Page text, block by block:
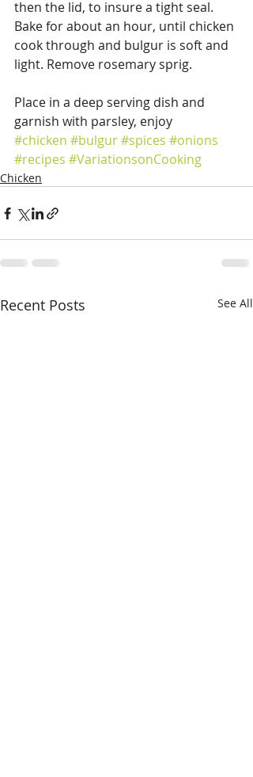
then the lid, to insure a tight seal.
Bake for about an hour, until chicken
cook through and bulgur is soft and
light. Remove rosemary sprig.
Place in a deep serving dish and
garnish with parsley, enjoy
#chicken #bulgur#spices #onions
#recipes #VariationsonCooking
Chicken
Recent Posts See All